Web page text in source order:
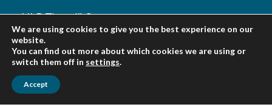
HLB Tietotili Oy
Vanha Kaarelantie 33 A
01610 Vantaa
Finland
Urpo Salo tel. 0400 452 218
We are using cookies to give you the best experience on our
website.
You can find out more about which cookies we are using or
switch them off in settings.
Accept